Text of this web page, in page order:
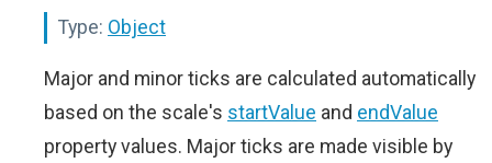
Type: Object
Major and minor ticks are calculated automatically
based on the scale's startValue and endValue
property values. Major ticks are made visible by